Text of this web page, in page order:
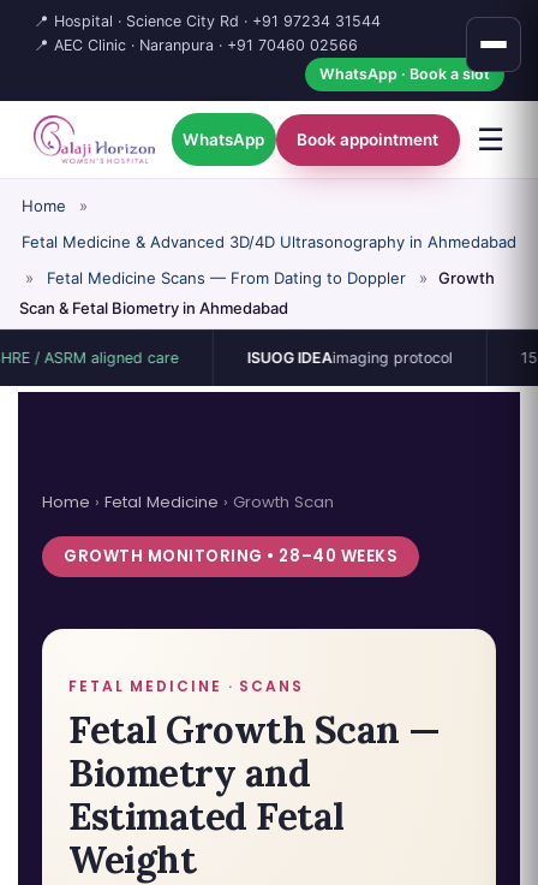
📍 Hospital · Science City Rd · +91 97234 31544
📍 AEC Clinic · Naranpura · +91 70460 02566
WhatsApp · Book a slot
WhatsApp Book appointment ☰
Home
»
Fetal Medicine & Advanced 3D/4D Ultrasonography in Ahmedabad
»
Fetal Medicine Scans — From Dating to Doppler »
Growth
Scan & Fetal Biometry in Ahmedabad
aligned care ISUOG IDEAimaging protocol 15-bed
Home › Fetal Medicine › Growth Scan
GROWTH MONITORING • 28–40 WEEKS
FETAL MEDICINE · SCANS
Fetal Growth Scan —
Biometry and
Estimated Fetal
Weight